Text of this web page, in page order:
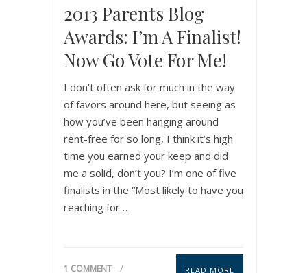
2013 Parents Blog
Awards: I’m A Finalist!
Now Go Vote For Me!
I don’t often ask for much in the way
of favors around here, but seeing as
how you’ve been hanging around
rent-free for so long, I think it’s high
time you earned your keep and did
me a solid, don’t you? I’m one of five
finalists in the “Most likely to have you
reaching for…
1 COMMENT READ MORE